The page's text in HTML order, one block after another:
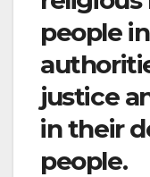
people
justice
in their
people.